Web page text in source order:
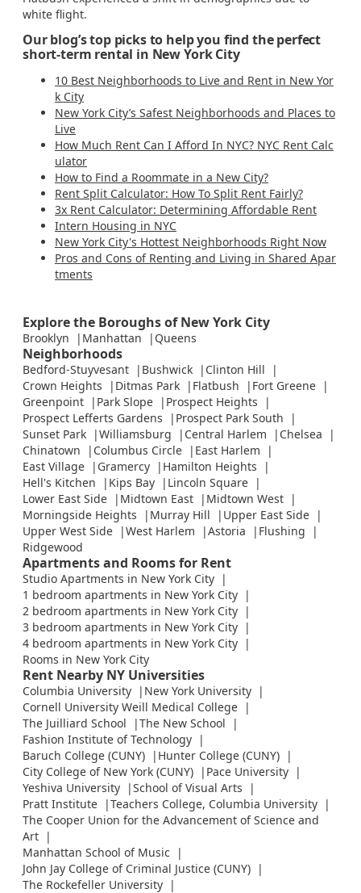
white flight.
Our blog’s top picks to help you find the perfect
short-term rental in New York City
10 Best Neighborhoods to Live and Rent in New Yor
k City
New York City’s Safest Neighborhoods and Places to
Live
How Much Rent Can I Afford In NYC? NYC Rent Calc
ulator
How to Find a Roommate in a New City?
Rent Split Calculator: How To Split Rent Fairly?
3x Rent Calculator: Determining Affordable Rent
Intern Housing in NYC
New York City's Hottest Neighborhoods Right Now
Pros and Cons of Renting and Living in Shared Apar
tments
Explore the Boroughs of New York City
Brooklyn Manhattan Queens
Neighborhoods
Bedford-Stuyvesant Bushwick
Clinton Hill
Crown Heights
Ditmas Park Flatbush
Fort Greene
Greenpoint
Park Slope
Prospect Heights
Prospect Lefferts Gardens
Prospect Park South
Sunset Park
Williamsburg Central Harlem
Chelsea
Chinatown
Columbus Circle
East Harlem
East Village
Gramercy
Hamilton Heights
Hell's Kitchen
Kips Bay
Lincoln Square
Lower East Side
Midtown East
Midtown West
Morningside Heights
Murray Hill
Upper East Side
Upper West Side
West Harlem Astoria
Flushing
Ridgewood
Apartments and Rooms for Rent
Studio Apartments in New York City
1 bedroom apartments in New York City
2 bedroom apartments in New York City
3 bedroom apartments in New York City
4 bedroom apartments in New York City
Rooms in New York City
Rent Nearby NY Universities
Columbia University
New York University
Cornell University Weill Medical College
The Juilliard School
The New School
Fashion Institute of Technology
Baruch College (CUNY)
Hunter College (CUNY)
City College of New York (CUNY)
Pace University
Yeshiva University
School of Visual Arts
Pratt Institute
Teachers College, Columbia University
The Cooper Union for the Advancement of Science and
Art
Manhattan School of Music
John Jay College of Criminal Justice (CUNY)
The Rockefeller University